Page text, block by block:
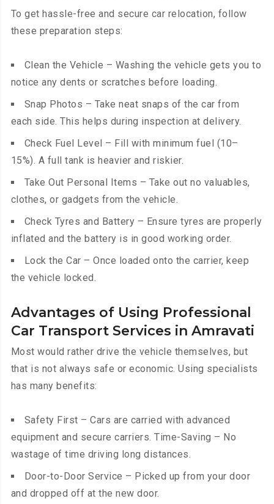
To get hassle-free and secure car relocation, follow
these preparation steps:
Clean the Vehicle – Washing the vehicle gets you to
notice any dents or scratches before loading.
Snap Photos – Take neat snaps of the car from
each side. This helps during inspection at delivery.
Check Fuel Level – Fill with minimum fuel (10–
15%). A full tank is heavier and riskier.
Take Out Personal Items – Take out no valuables,
clothes, or gadgets from the vehicle.
Check Tyres and Battery – Ensure tyres are properly
inflated and the battery is in good working order.
Lock the Car – Once loaded onto the carrier, keep
the vehicle locked.
Advantages of Using Professional
Car Transport Services in Amravati
Most would rather drive the vehicle themselves, but
that is not always safe or economic. Using specialists
has many benefits:
Safety First – Cars are carried with advanced
equipment and secure carriers. Time-Saving – No
wastage of time driving long distances.
Door-to-Door Service – Picked up from your door
and dropped off at the new door.